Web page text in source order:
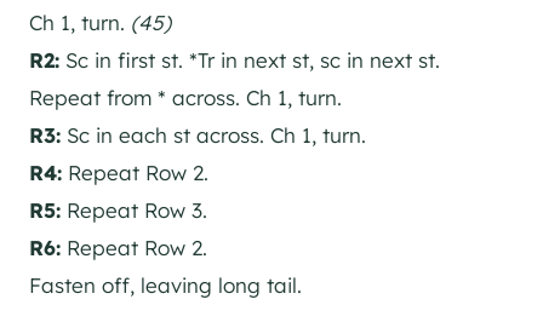
Ch 1, turn. (45)
R2: Sc in first st. *Tr in next st, sc in next st.
Repeat from * across. Ch 1, turn.
R3: Sc in each st across. Ch 1, turn.
R4: Repeat Row 2.
R5: Repeat Row 3.
R6: Repeat Row 2.
Fasten off, leaving long tail.